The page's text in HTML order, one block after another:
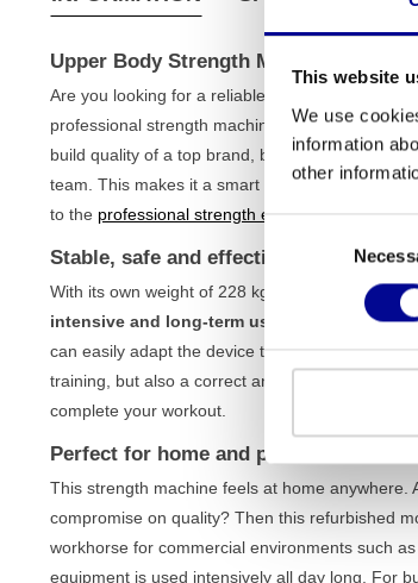
This website
We use
information
other
Consent
Selection
Upper Body Strength Machine
Are you looking for a reliable and solid strength
professional strength machine is an excellent
build quality of a top brand, but at a much
team. This makes it a smart and sustainable
to the professional strength equipmentin your
Stable, safe and effective training
With its own weight of 228 kg and a solid iron
intensive and long-term use
, without
can easily adapt the device to your body and
training, but also a correct and safe execution
complete your workout.
Perfect for home and professional use
This strength machine feels at home
compromise on quality? Then this refurbished
workhorse for commercial environments such
equipment is used intensively all day long. For